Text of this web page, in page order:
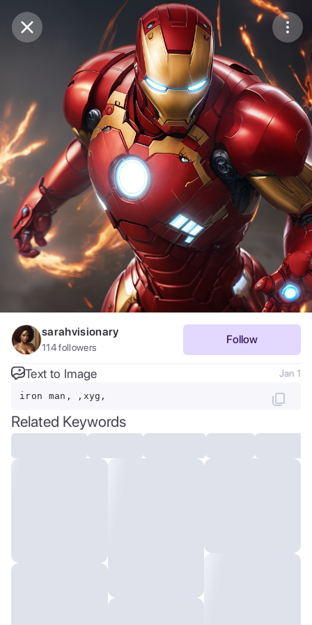
Purchase Coins Balance:0
Purchase Coins Save
Share
Report
sarahvisionary
114followers
Follow
Text to Image Jan 1
iron man, ,xyg,
Related Keywords